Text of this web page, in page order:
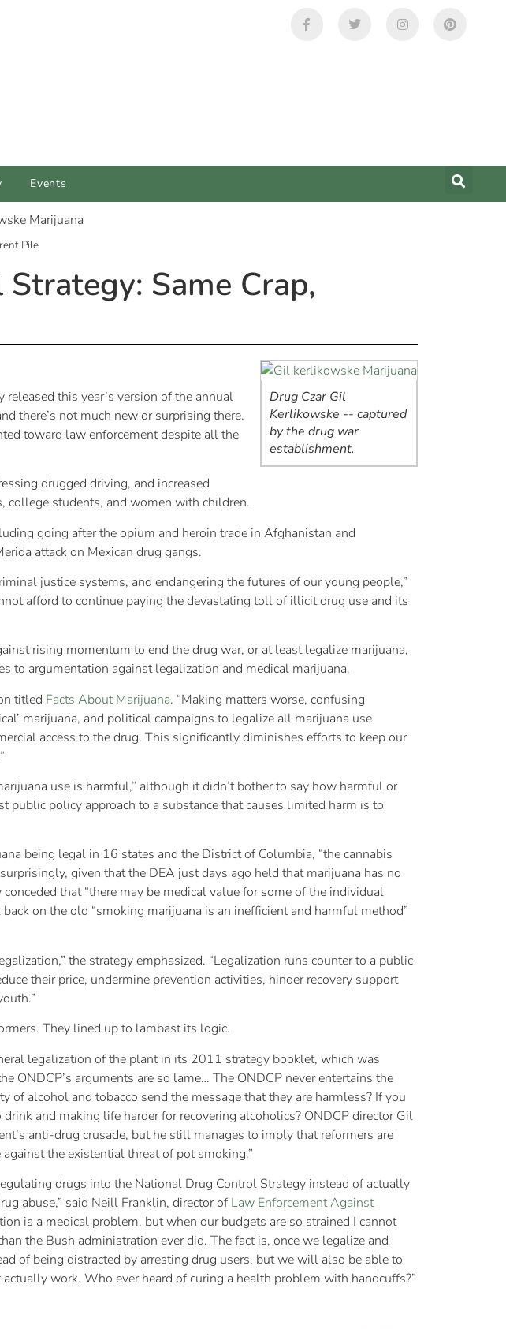
Events
Pile
Same Crap,
Drug Czar Gil
Kerlikowske -- captured
by the drug war
establishment.
this year’s version of the annual
there’s not much new or surprising there.
toward law enforcement despite all the
drugged driving, and increased
college students, and women with children.
going after the opium and heroin trade in Afghanistan and
attack on Mexican drug gangs.
justice systems, and endangering the futures of our young people,”
afford to continue paying the devastating toll of illicit drug use and its
rising momentum to end the drug war, or at least legalize marijuana,
to argumentation against legalization and medical marijuana.
titled Facts About Marijuana. “Making matters worse, confusing
marijuana, and political campaigns to legalize all marijuana use
access to the drug. This significantly diminishes efforts to keep our
use is harmful,” although it didn’t bother to say how harmful or
public policy approach to a substance that causes limited harm is to
being legal in 16 states and the District of Columbia, “the cannabis
given that the DEA just days ago held that marijuana has no
that “there may be medical value for some of the individual
on the old “smoking marijuana is an inefficient and harmful method”
the strategy emphasized. “Legalization runs counter to a public
their price, undermine prevention activities, hinder recovery support
They lined up to lambast its logic.
legalization of the plant in its 2011 strategy booklet, which was
ONDCP’s arguments are so lame… The ONDCP never entertains the
alcohol and tobacco send the message that they are harmless? If you
and making life harder for recovering alcoholics? ONDCP director Gil
anti-drug crusade, but he still manages to imply that reformers are
the existential threat of pot smoking.”
drugs into the National Drug Control Strategy instead of actually
abuse,” said Neill Franklin, director of Law Enforcement Against
is a medical problem, but when our budgets are so strained I cannot
the Bush administration ever did. The fact is, once we legalize and
of being distracted by arresting drug users, but we will also be able to
work. Who ever heard of curing a health problem with handcuffs?”